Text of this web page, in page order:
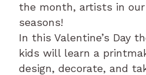
the month, artists in
seasons!
In this Valentine’s Day
kids will learn a
design, decorate, and